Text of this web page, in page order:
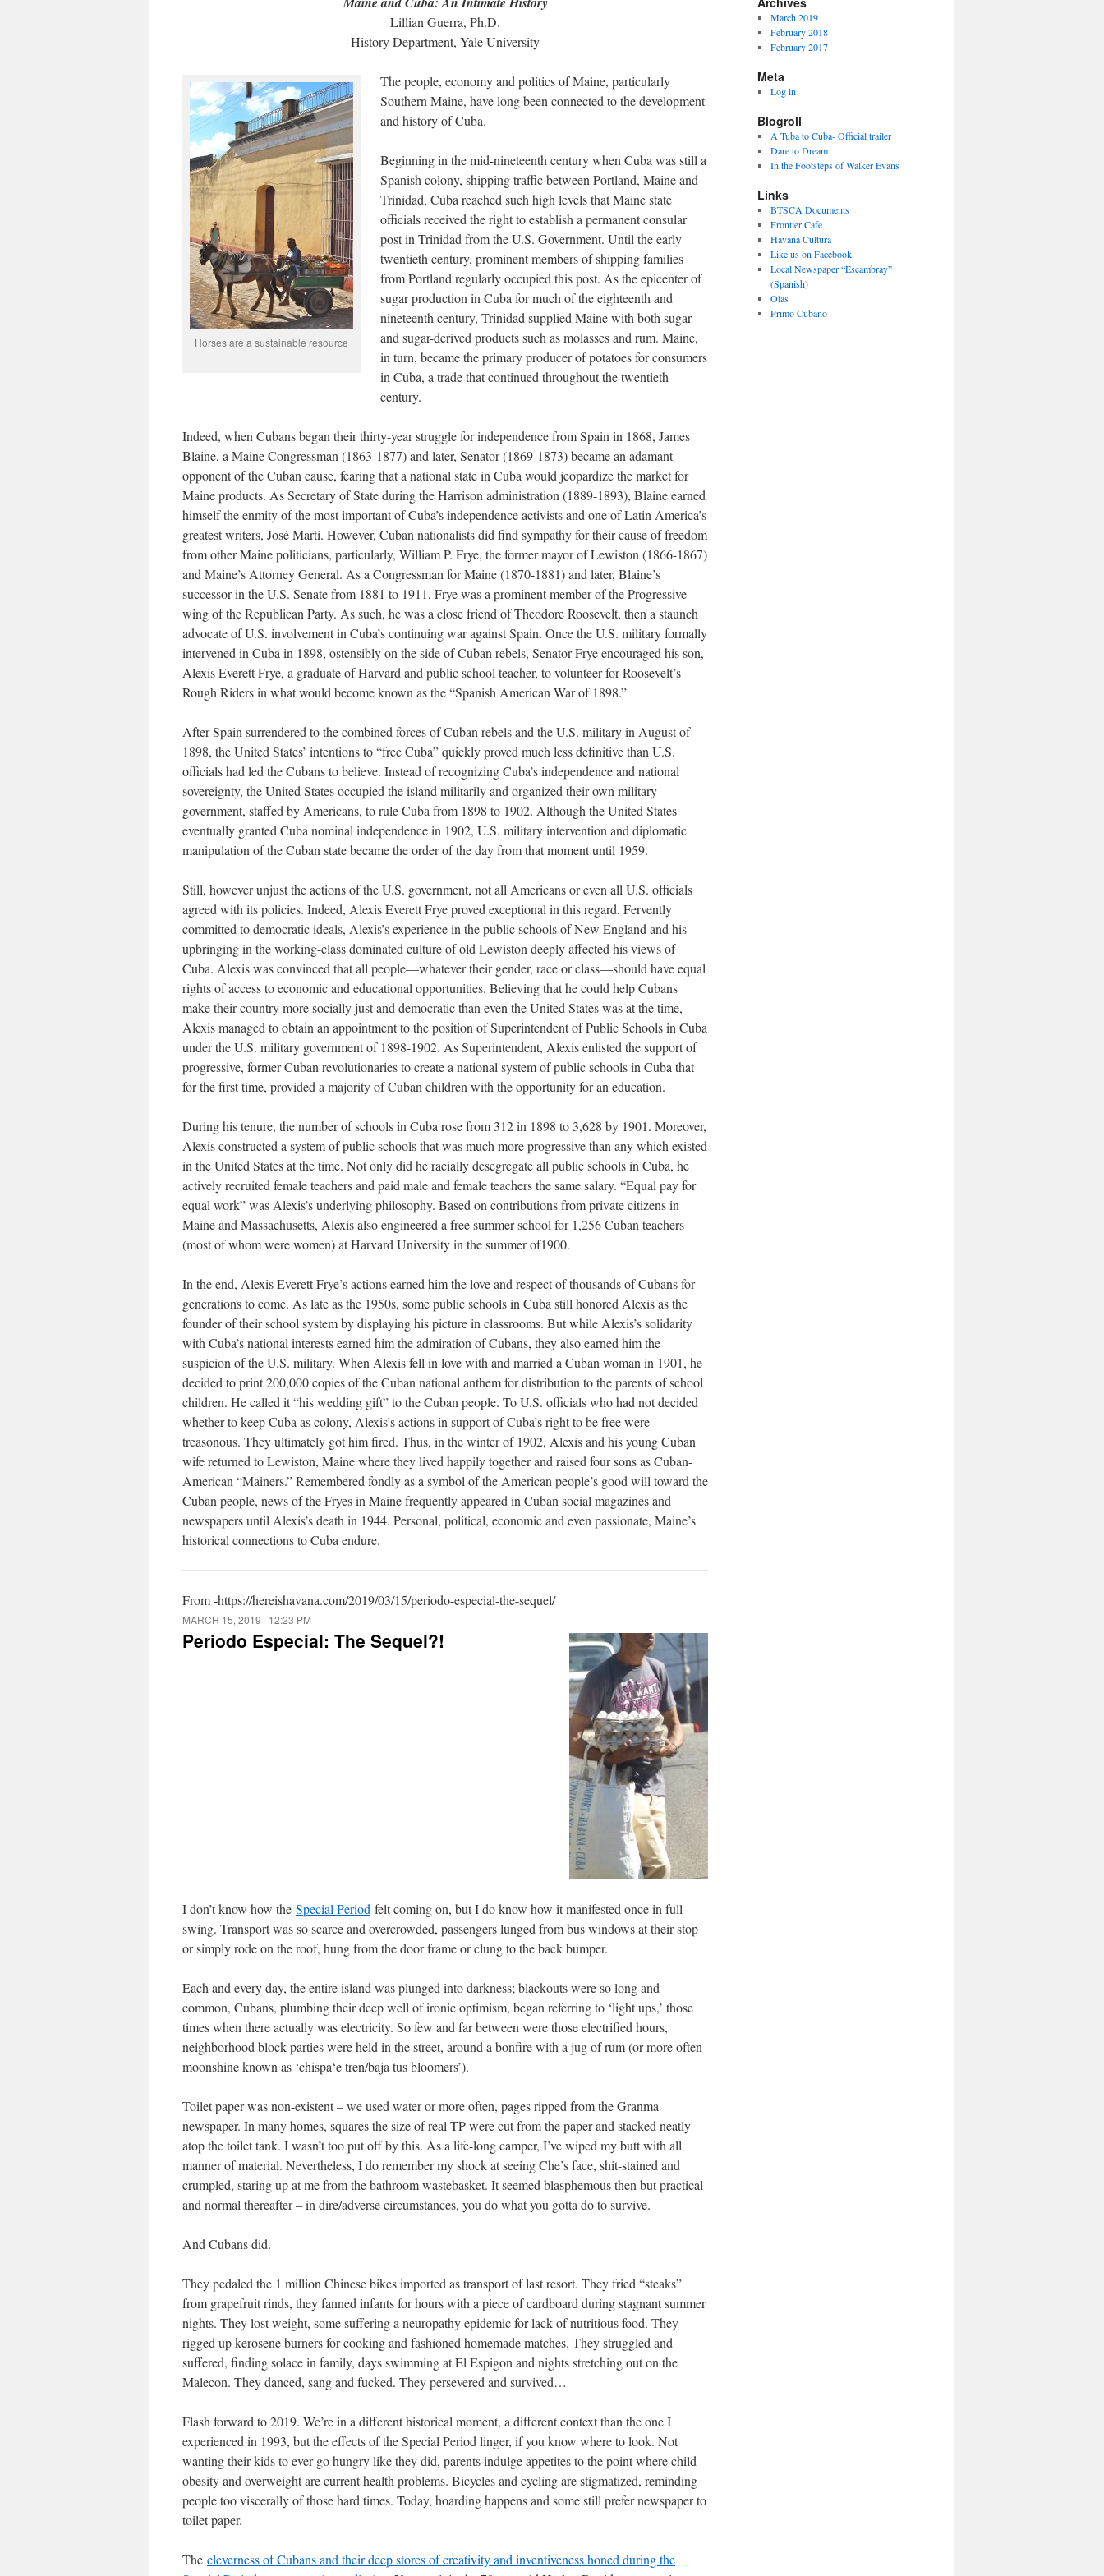
Lillian Guerra, Ph.D.
History Department, Yale University
Horses are a sustainable resource
The people, economy and politics of Maine, particularly
Southern Maine, have long been connected to the development
and history of Cuba.
Beginning in the mid-nineteenth century when Cuba was still a
Spanish colony, shipping traffic between Portland, Maine and
Trinidad, Cuba reached such high levels that Maine state
officials received the right to establish a permanent consular
post in Trinidad from the U.S. Government. Until the early
twentieth century, prominent members of shipping families
from Portland regularly occupied this post. As the epicenter of
sugar production in Cuba for much of the eighteenth and
nineteenth century, Trinidad supplied Maine with both sugar
and sugar-derived products such as molasses and rum. Maine,
in turn, became the primary producer of potatoes for consumers
in Cuba, a trade that continued throughout the twentieth
century.
Indeed, when Cubans began their thirty-year struggle for independence from Spain in 1868, James
Blaine, a Maine Congressman (1863-1877) and later, Senator (1869-1873) became an adamant
opponent of the Cuban cause, fearing that a national state in Cuba would jeopardize the market for
Maine products. As Secretary of State during the Harrison administration (1889-1893), Blaine earned
himself the enmity of the most important of Cuba’s independence activists and one of Latin America’s
greatest writers, José Martí. However, Cuban nationalists did find sympathy for their cause of freedom
from other Maine politicians, particularly, William P. Frye, the former mayor of Lewiston (1866-1867)
and Maine’s Attorney General. As a Congressman for Maine (1870-1881) and later, Blaine’s
successor in the U.S. Senate from 1881 to 1911, Frye was a prominent member of the Progressive
wing of the Republican Party. As such, he was a close friend of Theodore Roosevelt, then a staunch
advocate of U.S. involvement in Cuba’s continuing war against Spain. Once the U.S. military formally
intervened in Cuba in 1898, ostensibly on the side of Cuban rebels, Senator Frye encouraged his son,
Alexis Everett Frye, a graduate of Harvard and public school teacher, to volunteer for Roosevelt’s
Rough Riders in what would become known as the “Spanish American War of 1898.”
After Spain surrendered to the combined forces of Cuban rebels and the U.S. military in August of
1898, the United States’ intentions to “free Cuba” quickly proved much less definitive than U.S.
officials had led the Cubans to believe. Instead of recognizing Cuba’s independence and national
sovereignty, the United States occupied the island militarily and organized their own military
government, staffed by Americans, to rule Cuba from 1898 to 1902. Although the United States
eventually granted Cuba nominal independence in 1902, U.S. military intervention and diplomatic
manipulation of the Cuban state became the order of the day from that moment until 1959.
Still, however unjust the actions of the U.S. government, not all Americans or even all U.S. officials
agreed with its policies. Indeed, Alexis Everett Frye proved exceptional in this regard. Fervently
committed to democratic ideals, Alexis’s experience in the public schools of New England and his
upbringing in the working-class dominated culture of old Lewiston deeply affected his views of
Cuba. Alexis was convinced that all people—whatever their gender, race or class—should have equal
rights of access to economic and educational opportunities. Believing that he could help Cubans
make their country more socially just and democratic than even the United States was at the time,
Alexis managed to obtain an appointment to the position of Superintendent of Public Schools in Cuba
under the U.S. military government of 1898-1902. As Superintendent, Alexis enlisted the support of
progressive, former Cuban revolutionaries to create a national system of public schools in Cuba that
for the first time, provided a majority of Cuban children with the opportunity for an education.
During his tenure, the number of schools in Cuba rose from 312 in 1898 to 3,628 by 1901. Moreover,
Alexis constructed a system of public schools that was much more progressive than any which existed
in the United States at the time. Not only did he racially desegregate all public schools in Cuba, he
actively recruited female teachers and paid male and female teachers the same salary. “Equal pay for
equal work” was Alexis’s underlying philosophy. Based on contributions from private citizens in
Maine and Massachusetts, Alexis also engineered a free summer school for 1,256 Cuban teachers
(most of whom were women) at Harvard University in the summer of1900.
In the end, Alexis Everett Frye’s actions earned him the love and respect of thousands of Cubans for
generations to come. As late as the 1950s, some public schools in Cuba still honored Alexis as the
founder of their school system by displaying his picture in classrooms. But while Alexis’s solidarity
with Cuba’s national interests earned him the admiration of Cubans, they also earned him the
suspicion of the U.S. military. When Alexis fell in love with and married a Cuban woman in 1901, he
decided to print 200,000 copies of the Cuban national anthem for distribution to the parents of school
children. He called it “his wedding gift” to the Cuban people. To U.S. officials who had not decided
whether to keep Cuba as colony, Alexis’s actions in support of Cuba’s right to be free were
treasonous. They ultimately got him fired. Thus, in the winter of 1902, Alexis and his young Cuban
wife returned to Lewiston, Maine where they lived happily together and raised four sons as Cuban-
American “Mainers.” Remembered fondly as a symbol of the American people’s good will toward the
Cuban people, news of the Fryes in Maine frequently appeared in Cuban social magazines and
newspapers until Alexis’s death in 1944. Personal, political, economic and even passionate, Maine’s
historical connections to Cuba endure.
From -https://hereishavana.com/2019/03/15/periodo-especial-the-sequel/
MARCH 15, 2019 · 12:23 PM
Periodo Especial: The Sequel?!
I don’t know how the Special Period felt coming on, but I do know how it manifested once in full
swing. Transport was so scarce and overcrowded, passengers lunged from bus windows at their stop
or simply rode on the roof, hung from the door frame or clung to the back bumper.
Each and every day, the entire island was plunged into darkness; blackouts were so long and
common, Cubans, plumbing their deep well of ironic optimism, began referring to ‘light ups,’ those
times when there actually was electricity. So few and far between were those electrified hours,
neighborhood block parties were held in the street, around a bonfire with a jug of rum (or more often
moonshine known as ‘chispa‘e tren/baja tus bloomers’).
Toilet paper was non-existent – we used water or more often, pages ripped from the Granma
newspaper. In many homes, squares the size of real TP were cut from the paper and stacked neatly
atop the toilet tank. I wasn’t too put off by this. As a life-long camper, I’ve wiped my butt with all
manner of material. Nevertheless, I do remember my shock at seeing Che’s face, shit-stained and
crumpled, staring up at me from the bathroom wastebasket. It seemed blasphemous then but practical
and normal thereafter – in dire/adverse circumstances, you do what you gotta do to survive.
And Cubans did.
They pedaled the 1 million Chinese bikes imported as transport of last resort. They fried “steaks”
from grapefruit rinds, they fanned infants for hours with a piece of cardboard during stagnant summer
nights. They lost weight, some suffering a neuropathy epidemic for lack of nutritious food. They
rigged up kerosene burners for cooking and fashioned homemade matches. They struggled and
suffered, finding solace in family, days swimming at El Espigon and nights stretching out on the
Malecon. They danced, sang and fucked. They persevered and survived…
Flash forward to 2019. We’re in a different historical moment, a different context than the one I
experienced in 1993, but the effects of the Special Period linger, if you know where to look. Not
wanting their kids to ever go hungry like they did, parents indulge appetites to the point where child
obesity and overweight are current health problems. Bicycles and cycling are stigmatized, reminding
people too viscerally of those hard times. Today, hoarding happens and some still prefer newspaper to
toilet paper.
The cleverness of Cubans and their deep stores of creativity and inventiveness honed during the
March 2019
February 2018
February 2017
Meta
Log in
Blogroll
A Tuba to Cuba- Official trailer
Dare to Dream
In the Footsteps of Walker Evans
Links
BTSCA Documents
Frontier Cafe
Havana Cultura
Like us on Facebook
Local Newspaper “Escambray”
(Spanish)
Olas
Primo Cubano